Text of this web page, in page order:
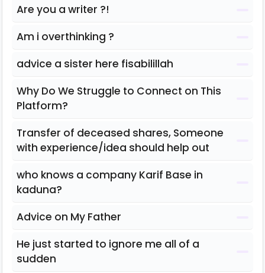
Are you a writer ?!
Am i overthinking ?
advice a sister here fisabilillah
Why Do We Struggle to Connect on This
Platform?
Transfer of deceased shares, Someone
with experience/idea should help out
who knows a company Karif Base in
kaduna?
Advice on My Father
He just started to ignore me all of a
sudden